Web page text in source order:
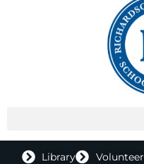
Library Volunteer